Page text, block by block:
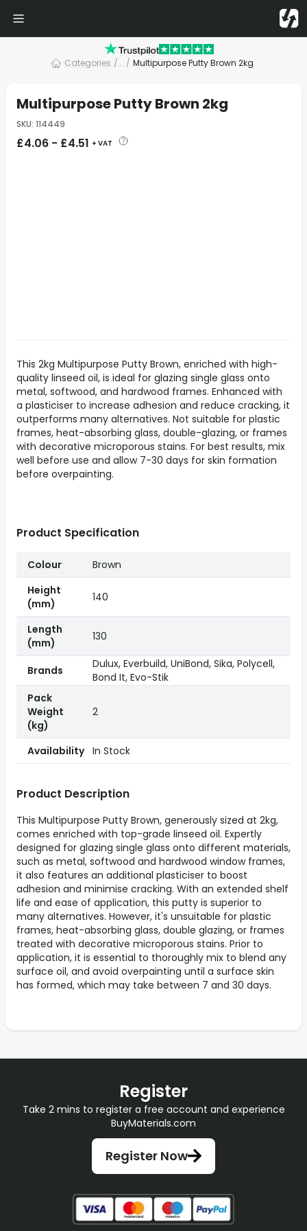
Categories /... / Multipurpose Putty Brown 2kg
Multipurpose Putty Brown 2kg
SKU: 114449
£4.06 - £4.51 + VAT
This 2kg Multipurpose Putty Brown, enriched with high-
quality linseed oil, is ideal for glazing single glass onto
metal, softwood, and hardwood frames. Enhanced with
a plasticiser to increase adhesion and reduce cracking, it
outperforms many alternatives. Not suitable for plastic
frames, heat-absorbing glass, double-glazing, or frames
with decorative microporous stains. For best results, mix
well before use and allow 7-30 days for skin formation
before overpainting.
Product Description
This Multipurpose Putty Brown, generously sized at 2kg,
comes enriched with top-grade linseed oil. Expertly
designed for glazing single glass onto different materials,
such as metal, softwood and hardwood window frames,
it also features an additional plasticiser to boost
adhesion and minimise cracking. With an extended shelf
life and ease of application, this putty is superior to
many alternatives. However, it's unsuitable for plastic
frames, heat-absorbing glass, double glazing, or frames
treated with decorative microporous stains. Prior to
application, it is essential to thoroughly mix to blend any
surface oil, and avoid overpainting until a surface skin
has formed, which may take between 7 and 30 days.
Product Specification
Colour
Brown
Height
(mm)
140
Length
(mm)
130
Brands
Dulux, Everbuild, UniBond, Sika, Polycell,
Bond It, Evo-Stik
Pack
Weight
(kg)
2
Availability In Stock
Register
Take 2 mins to register a free account and experience
BuyMaterials.com
Register Now